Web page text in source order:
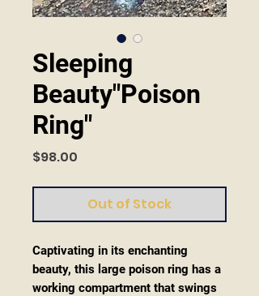
Sleeping
Beauty"Poison
Ring"
$98.00
Out of Stock
Captivating in its enchanting
beauty, this large poison ring has a
working compartment that swings